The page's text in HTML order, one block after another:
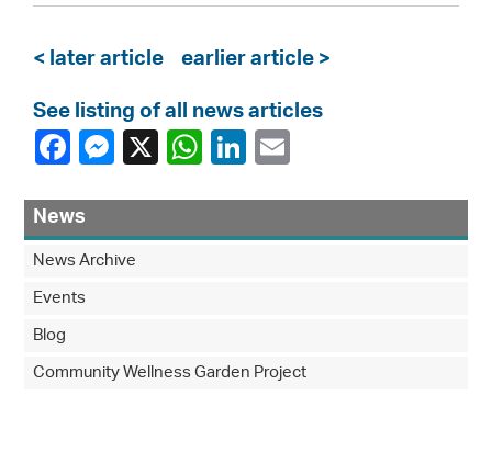
< later article earlier article >
See listing of all news articles
News
News Archive
Events
Blog
Community Wellness Garden Project